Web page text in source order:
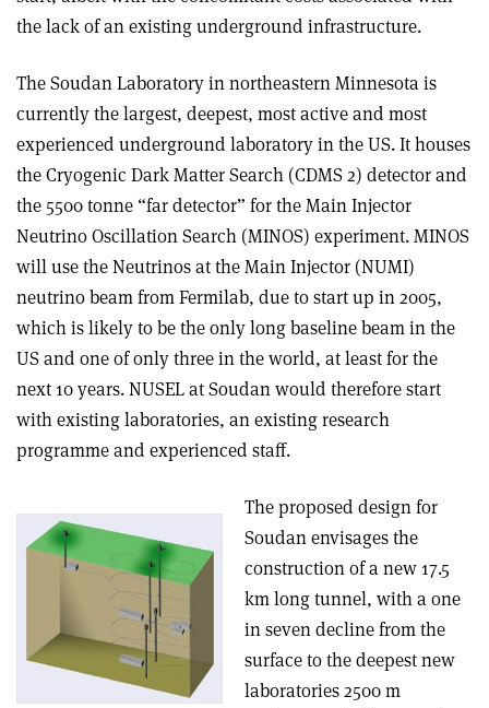
the lack of an existing underground infrastructure.
The Soudan Laboratory in northeastern Minnesota is
currently the largest, deepest, most active and most
experienced underground laboratory in the US. It houses
the Cryogenic Dark Matter Search (CDMS 2) detector and
the 5500 tonne “far detector” for the Main Injector
Neutrino Oscillation Search (MINOS) experiment. MINOS
will use the Neutrinos at the Main Injector (NUMI)
neutrino beam from Fermilab, due to start up in 2005,
which is likely to be the only long baseline beam in the
US and one of only three in the world, at least for the
next 10 years. NUSEL at Soudan would therefore start
with existing laboratories, an existing research
programme and experienced staff.
The proposed design for
Soudan envisages the
construction of a new 17.5
km long tunnel, with a one
in seven decline from the
surface to the deepest new
laboratories 2500 m